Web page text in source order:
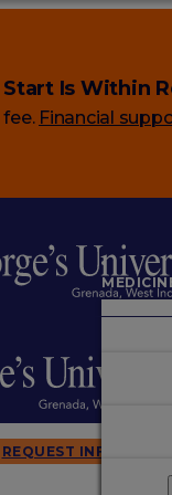
Is Within
Financial
ARTS &
REQUEST INFO